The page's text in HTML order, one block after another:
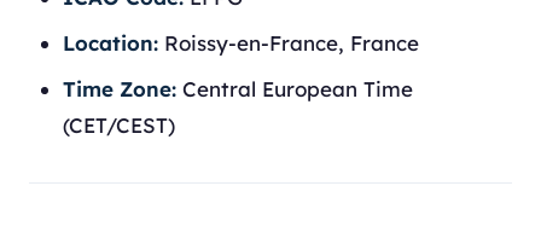
Location: Roissy-en-France, France
Time Zone: Central European Time
(CET/CEST)